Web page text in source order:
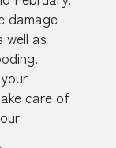
damage
as
care of